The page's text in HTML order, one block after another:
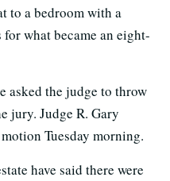
to a bedroom with a
what became an eight-
asked the judge to throw
jury. Judge R. Gary
Tuesday morning.
have said there were